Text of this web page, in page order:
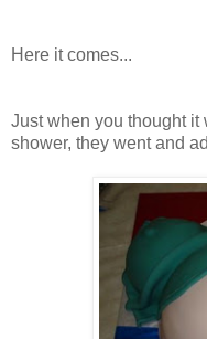
Here it comes...
Just when you thought it
shower, they went and